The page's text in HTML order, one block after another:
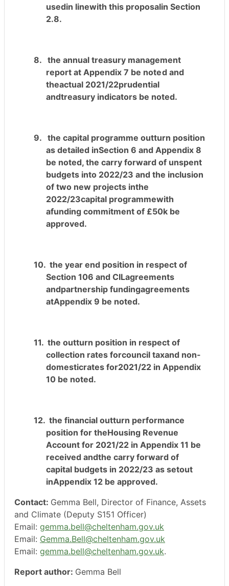
usedin linewith this proposalin Section
2.8.
8. the annual treasury management
report at Appendix 7 be noted and
theactual 2021/22prudential
andtreasury indicators be noted.
9. the capital programme outturn position
as detailed inSection 6 and Appendix 8
be noted, the carry forward of unspent
budgets into 2022/23 and the inclusion
of two new projects inthe
2022/23capital programmewith
afunding commitment of £50k be
approved.
10. the year end position in respect of
Section 106 and CILagreements
andpartnership fundingagreements
atAppendix 9 be noted.
11. the outturn position in respect of
collection rates forcouncil taxand non-
domesticrates for2021/22 in Appendix
10 be noted.
12. the financial outturn performance
position for theHousing Revenue
Account for 2021/22 in Appendix 11 be
received andthe carry forward of
capital budgets in 2022/23 as setout
inAppendix 12 be approved.
Contact: Gemma Bell, Director of Finance, Assets
and Climate (Deputy S151 Officer)
Email: gemma.bell@cheltenham.gov.uk
Email: Gemma.Bell@cheltenham.gov.uk
Email: gemma.bell@cheltenham.gov.uk.
Report author: Gemma Bell